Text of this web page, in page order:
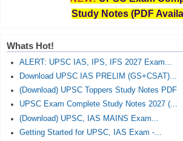
Study Notes (PDF
Whats Hot!
ALERT: UPSC IAS, IPS, IFS 2027 Exam...
Download UPSC IAS PRELIM (GS+CSAT)...
(Download) UPSC Toppers Study Notes PDF
UPSC Exam Complete Study Notes 2027 (...
(Download) UPSC, IAS MAINS Exam...
Getting Started for UPSC, IAS Exam -...